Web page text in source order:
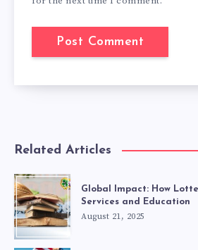
Related Articles
Global Impact: How
Services and Education
August 21, 2025